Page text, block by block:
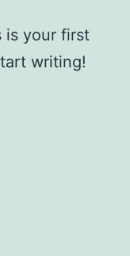
is your first
writing!